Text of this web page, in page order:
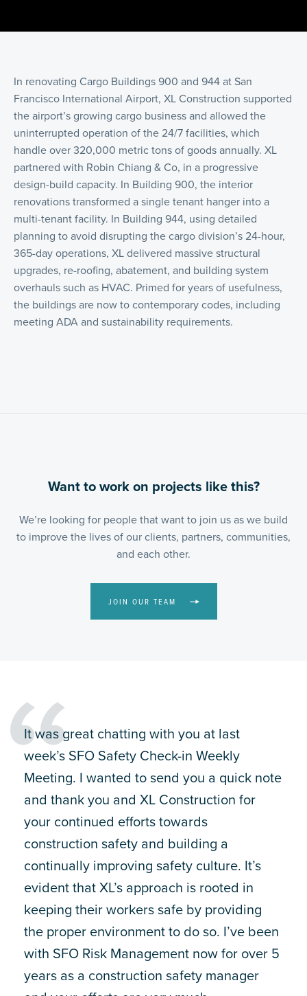
In renovating Cargo Buildings 900 and 944 at San
Francisco International Airport, XL Construction supported
the airport’s growing cargo business and allowed the
uninterrupted operation of the 24/7 facilities, which
handle over 320,000 metric tons of goods annually. XL
partnered with Robin Chiang & Co, in a progressive
design-build capacity. In Building 900, the interior
renovations transformed a single tenant hanger into a
multi-tenant facility. In Building 944, using detailed
planning to avoid disrupting the cargo division’s 24-hour,
365-day operations, XL delivered massive structural
upgrades, re-roofing, abatement, and building system
overhauls such as HVAC. Primed for years of usefulness,
the buildings are now to contemporary codes, including
meeting ADA and sustainability requirements.
Want to work on projects like this?
We’re looking for people that want to join us as we build
to improve the lives of our clients, partners, communities,
and each other.
JOIN OUR TEAM
It was great chatting with you at last
week’s SFO Safety Check-in Weekly
Meeting. I wanted to send you a quick note
and thank you and XL Construction for
your continued efforts towards
construction safety and building a
continually improving safety culture. It’s
evident that XL’s approach is rooted in
keeping their workers safe by providing
the proper environment to do so. I’ve been
with SFO Risk Management now for over 5
years as a construction safety manager